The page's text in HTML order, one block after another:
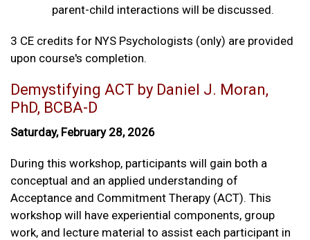
parent-child interactions will be discussed.
3 CE credits for NYS Psychologists (only) are provided
upon course's completion.
Demystifying ACT by Daniel J. Moran,
PhD, BCBA-D
Saturday, February 28, 2026
During this workshop, participants will gain both a
conceptual and an applied understanding of
Acceptance and Commitment Therapy (ACT). This
workshop will have experiential components, group
work, and lecture material to assist each participant in